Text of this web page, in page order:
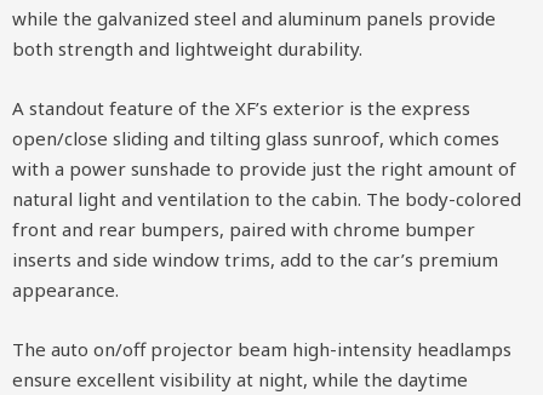
while the galvanized steel and aluminum panels provide
both strength and lightweight durability.
A standout feature of the XF’s exterior is the express
open/close sliding and tilting glass sunroof, which comes
with a power sunshade to provide just the right amount of
natural light and ventilation to the cabin. The body-colored
front and rear bumpers, paired with chrome bumper
inserts and side window trims, add to the car’s premium
appearance.
The auto on/off projector beam high-intensity headlamps
ensure excellent visibility at night, while the daytime